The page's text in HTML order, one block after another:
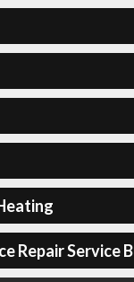
Repair Service